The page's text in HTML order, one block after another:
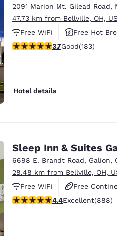
2091 Marion Mt. Gilead Road,
47.73 km from Bellville, OH,
Free WiFi
Free Hot
3.67 stars rating. Good. 183
3.7Good(183)
Hotel details
Sleep Inn & Suites
6698 E. Brandt Road, Galion,
28.48 km from Bellville, OH,
Free WiFi
Free
Free Hot Breakfast
4.36 stars rating. Excellent.
4.4Excellent(888)